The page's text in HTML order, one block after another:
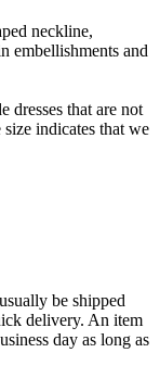
neckline,
embellishments and
that are not
indicates that we
be shipped
delivery. An item
day as long as